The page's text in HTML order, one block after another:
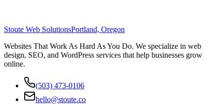
Stoute Web SolutionsPortland, Oregon
Websites That Work As Hard As You Do. We specialize in web
design, SEO, and WordPress services that help businesses grow
online.
(503) 473-0106
hello@stoute.co